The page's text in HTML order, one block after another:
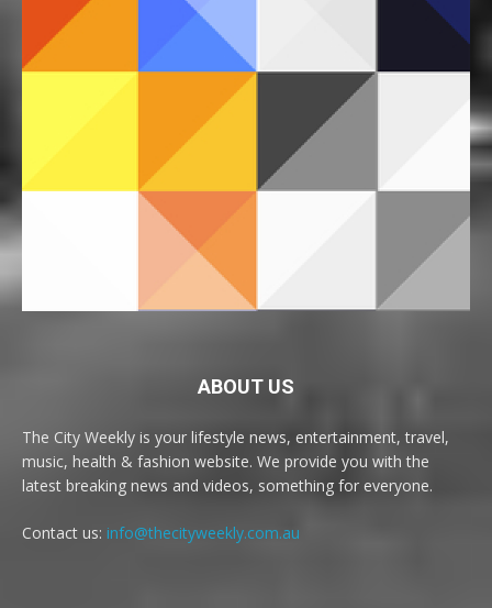
ABOUT US
The City Weekly is your lifestyle news, entertainment, travel,
music, health & fashion website. We provide you with the
latest breaking news and videos, something for everyone.
Contact us: info@thecityweekly.com.au